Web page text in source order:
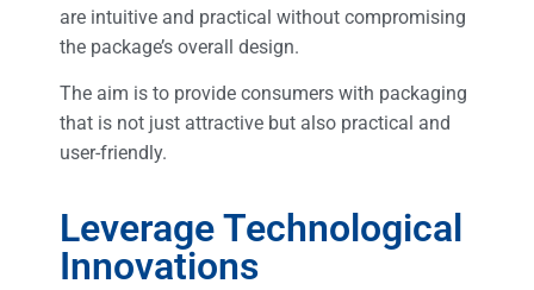
are intuitive and practical without compromising
the package’s overall design.
The aim is to provide consumers with packaging
that is not just attractive but also practical and
user-friendly.
Leverage Technological
Innovations